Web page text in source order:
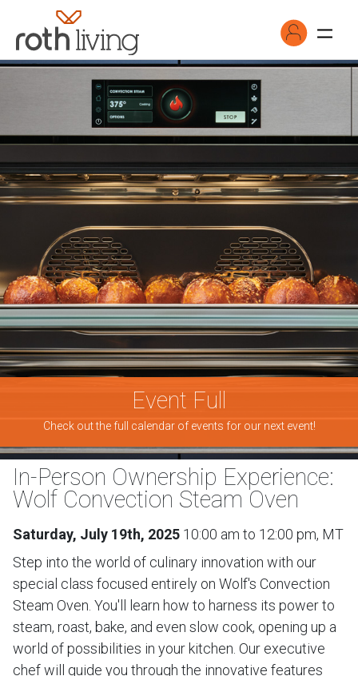
Event Full
Check out the full calendar of events for our next event!
In-Person Ownership Experience:
Wolf Convection Steam Oven
Saturday, July 19th, 2025 10:00 am to 12:00 pm, MT
Step into the world of culinary innovation with our
special class focused entirely on Wolf's Convection
Steam Oven. You'll learn how to harness its power to
steam, roast, bake, and even slow cook, opening up a
world of possibilities in your kitchen. Our executive
chef will guide you through the innovative features